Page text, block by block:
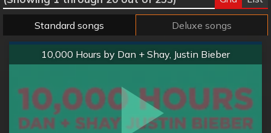
Standard songs Deluxe songs
10,000 Hours by Dan + Shay, Justin Bieber
Normal